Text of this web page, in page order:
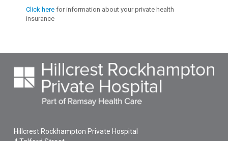
Click here for information about your private health
insurance
Hillcrest Rockhampton Private Hospital